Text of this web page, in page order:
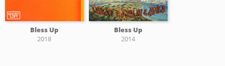
Bless Up
2018
Bless Up
2014